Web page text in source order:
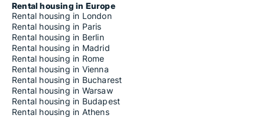
Rental housing in Europe
Rental housing in London
Rental housing in Paris
Rental housing in Berlin
Rental housing in Madrid
Rental housing in Rome
Rental housing in Vienna
Rental housing in Bucharest
Rental housing in Warsaw
Rental housing in Budapest
Rental housing in Athens